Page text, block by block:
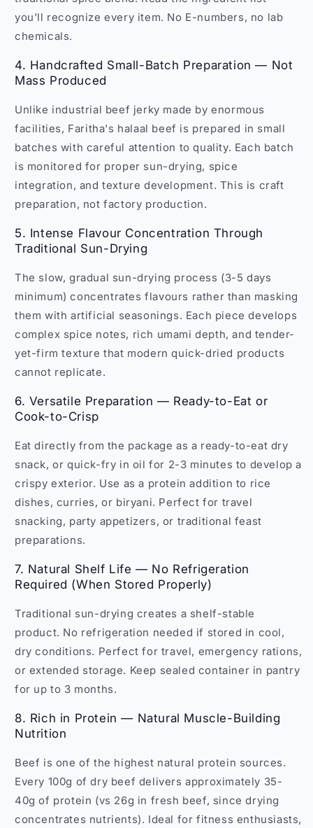
you'll recognize every item. No E-numbers, no lab
chemicals.
4. Handcrafted Small-Batch Preparation — Not
Mass Produced
Unlike industrial beef jerky made by enormous
facilities, Faritha's halaal beef is prepared in small
batches with careful attention to quality. Each batch
is monitored for proper sun-drying, spice
integration, and texture development. This is craft
preparation, not factory production.
5. Intense Flavour Concentration Through
Traditional Sun-Drying
The slow, gradual sun-drying process (3-5 days
minimum) concentrates flavours rather than masking
them with artificial seasonings. Each piece develops
complex spice notes, rich umami depth, and tender-
yet-firm texture that modern quick-dried products
cannot replicate.
6. Versatile Preparation — Ready-to-Eat or
Cook-to-Crisp
Eat directly from the package as a ready-to-eat dry
snack, or quick-fry in oil for 2-3 minutes to develop a
crispy exterior. Use as a protein addition to rice
dishes, curries, or biryani. Perfect for travel
snacking, party appetizers, or traditional feast
preparations.
7. Natural Shelf Life — No Refrigeration
Required (When Stored Properly)
Traditional sun-drying creates a shelf-stable
product. No refrigeration needed if stored in cool,
dry conditions. Perfect for travel, emergency rations,
or extended storage. Keep sealed container in pantry
for up to 3 months.
8. Rich in Protein — Natural Muscle-Building
Nutrition
Beef is one of the highest natural protein sources.
Every 100g of dry beef delivers approximately 35-
40g of protein (vs 26g in fresh beef, since drying
concentrates nutrients). Ideal for fitness enthusiasts,